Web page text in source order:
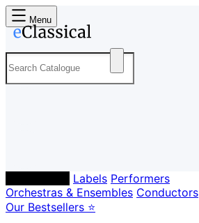
Menu
Labels Performers
Orchestras & Ensembles Conductors
Our Bestsellers ⭐